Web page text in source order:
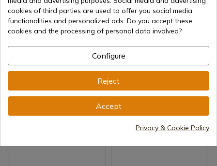
See product
Fallkniven
Micarta Clip Penknife
€279.00
See product
Fallkniven
Fällkniven P3G Desert
Ironwood Folding Knife
Delivery within 7 to 15 days
€199.01
cookies of third parties are used to offer you social media
functionalities and personalized ads. Do you accept these
cookies and the processing of personal data involved?
Configure
Reject
Accept
Privacy & Cookie Policy